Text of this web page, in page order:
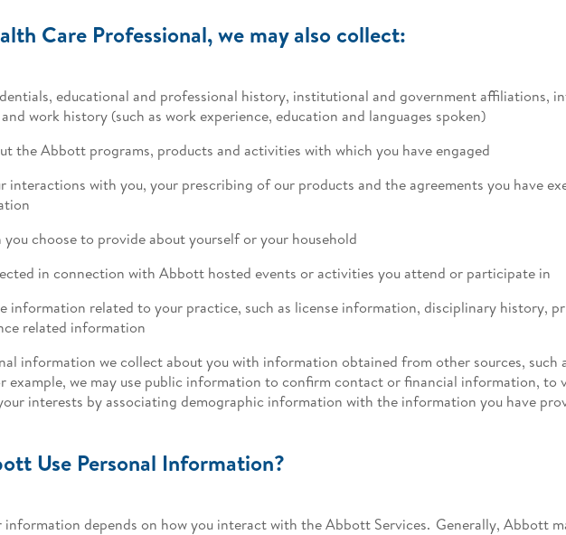
Care Professional, we may also collect:
educational and professional history, institutional and government affiliations,
work history (such as work experience, education and languages spoken)
the Abbott programs, products and activities with which you have engaged
interactions with you, your prescribing of our products and the agreements you have
choose to provide about yourself or your household
in connection with Abbott hosted events or activities you attend or participate in
information related to your practice, such as license information, disciplinary history,
related information
information we collect about you with information obtained from other sources, such
example, we may use public information to confirm contact or financial information, to
interests by associating demographic information with the information you have
Use Personal Information?
information depends on how you interact with the Abbott Services. Generally, Abbott